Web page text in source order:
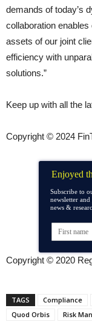
demands of today’s
collaboration
assets of our joint
efficiency with
solutions.”
Keep up with all the
Copyright © 2024
Enjoyed
Subscribe to
newsletter
news &
Copyright © 2020
TAGS Compliance
Quod Orbis
Risk